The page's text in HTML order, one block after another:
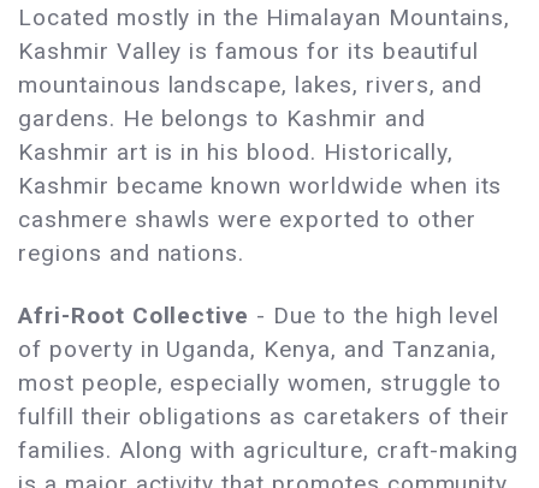
Located mostly in the Himalayan Mountains,
Kashmir Valley is famous for its beautiful
mountainous landscape, lakes, rivers, and
gardens. He belongs to Kashmir and
Kashmir art is in his blood. Historically,
Kashmir became known worldwide when its
cashmere shawls were exported to other
regions and nations.
Afri-Root Collective - Due to the high level
of poverty in Uganda, Kenya, and Tanzania,
most people, especially women, struggle to
fulfill their obligations as caretakers of their
families. Along with agriculture, craft-making